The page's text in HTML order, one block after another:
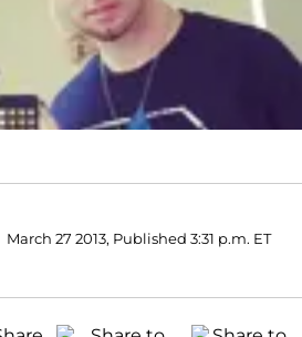
March 27 2013, Published 3:31 p.m. ET